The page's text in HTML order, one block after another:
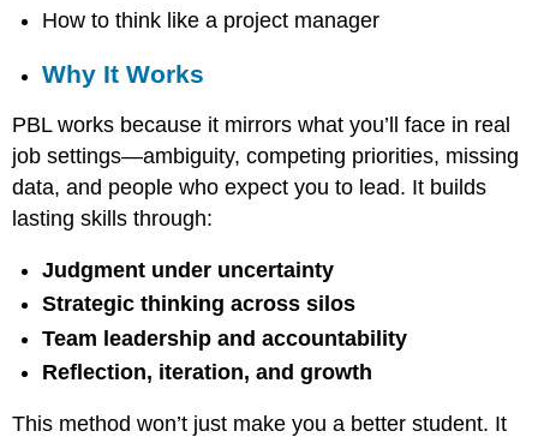
How to think like a project manager
Why It Works
PBL works because it mirrors what you’ll face in real
job settings—ambiguity, competing priorities, missing
data, and people who expect you to lead. It builds
lasting skills through:
Judgment under uncertainty
Strategic thinking across silos
Team leadership and accountability
Reflection, iteration, and growth
This method won’t just make you a better student. It